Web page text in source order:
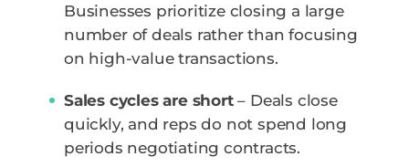
Businesses prioritize closing a large
number of deals rather than focusing
on high-value transactions.
Sales cycles are short– Deals close
quickly, and reps do not spend long
periods negotiating contracts.